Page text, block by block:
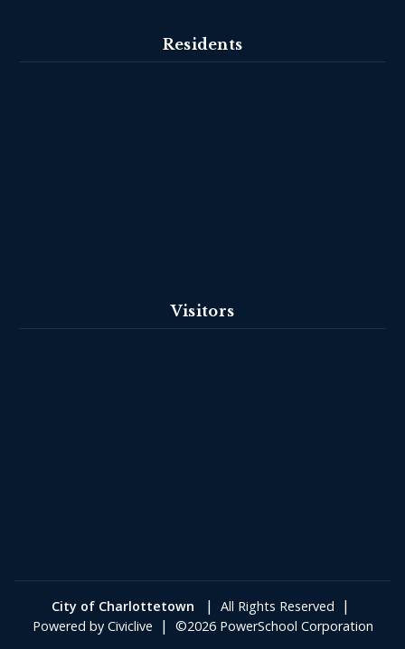
Residents
Visitors
City of Charlottetown | All Rights Reserved |
Powered by Civiclive | ©2026 PowerSchool Corporation